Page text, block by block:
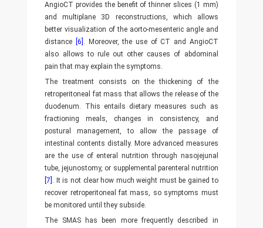
AngioCT provides the benefit of thinner slices (1 mm)
and multiplane 3D reconstructions, which allows
better visualization of the aorto-mesenteric angle and
distance
[6] . Moreover, the use of CT and AngioCT
also allows to rule out other causes of abdominal
pain that may explain the symptoms.
The treatment consists on the thickening of the
retroperitoneal fat mass that allows the release of the
duodenum. This entails dietary measures such as
fractioning meals, changes in consistency, and
postural management, to allow the passage of
intestinal contents distally. More advanced measures
are the use of enteral nutrition through nasojejunal
tube, jejunostomy, or supplemental parenteral nutrition
[7] . It is not clear how much weight must be gained to
recover retroperitoneal fat mass, so symptoms must
be monitored until they subside.
The SMAS has been more frequently described in